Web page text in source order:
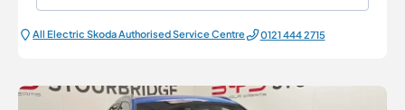
All Electric Škoda Authorised Service Centre 0121 444 2715